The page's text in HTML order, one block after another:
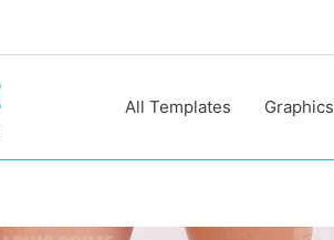
All Templates Graphics